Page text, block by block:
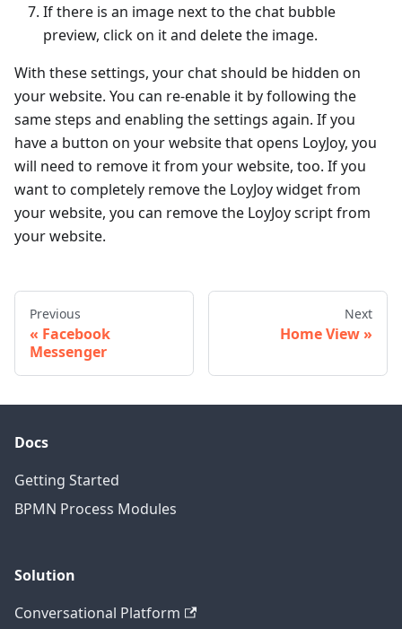
If there is an image next to the chat bubble
preview, click on it and delete the image.
With these settings, your chat should be hidden on
your website. You can re-enable it by following the
same steps and enabling the settings again. If you
have a button on your website that opens LoyJoy, you
will need to remove it from your website, too. If you
want to completely remove the LoyJoy widget from
your website, you can remove the LoyJoy script from
your website.
Previous
Facebook
Messenger
Next
Home View
Docs
Getting Started
BPMN Process Modules
Solution
Conversational Platform